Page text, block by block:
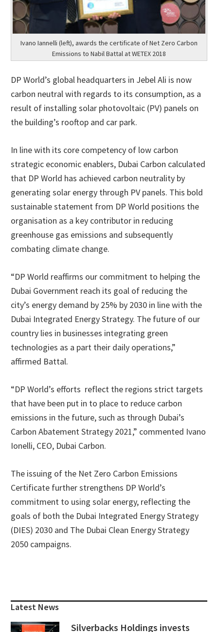
Ivano Iannelli (left), awards the certificate of Net Zero Carbon
Emissions to Nabil Battal at WETEX 2018
DP World’s global headquarters in Jebel Ali is now
carbon neutral with regards to its consumption, as a
result of installing solar photovoltaic (PV) panels on
the building’s rooftop and car park.
In line with its core competency of low carbon
strategic economic enablers, Dubai Carbon calculated
that DP World has achieved carbon neutrality by
generating solar energy through PV panels. This bold
sustainable statement from DP World positions the
organisation as a key contributor in reducing
greenhouse gas emissions and subsequently
combating climate change.
“DP World reaffirms our commitment to helping the
Dubai Government reach its goal of reducing the
city’s energy demand by 25% by 2030 in line with the
Dubai Integrated Energy Strategy. The future of our
country lies in businesses integrating green
technologies as a part their daily operations,”
affirmed Battal.
“DP World’s efforts reflect the regions strict targets
that have been put in to place to reduce carbon
emissions in the future, such as through Dubai’s
Carbon Abatement Strategy 2021,” commented Ivano
Ionelli, CEO, Dubai Carbon.
The issuing of the Net Zero Carbon Emissions
Certificate further strengthens DP World’s
commitment to using solar energy, reflecting the
goals of both the Dubai Integrated Energy Strategy
(DIES) 2030 and The Dubai Clean Energy Strategy
2050 campaigns.
Sidebar
Latest News
Silverbacks Holdings invests